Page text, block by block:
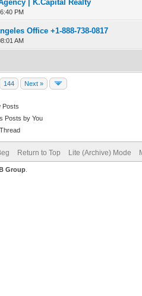
| K.Capital Realty
PM
of 5 in Average
1234 5
Office +1-888-738-0817
AM
of 5 in Average
1234 5
144 Next »
Posts
Posts by You
Return to Top Lite (Archive) Mode
Group